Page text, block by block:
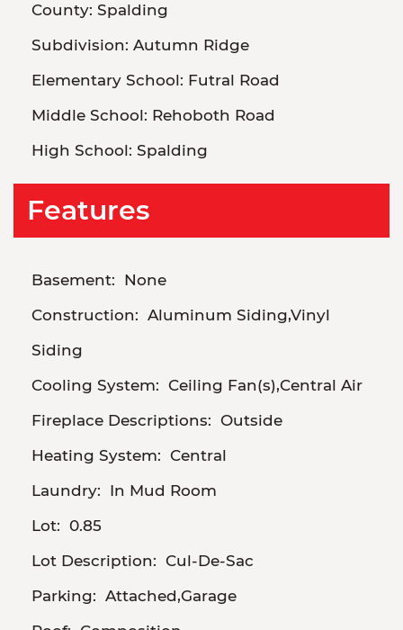
County: Spalding
Subdivision: Autumn Ridge
Elementary School: Futral Road
Middle School: Rehoboth Road
High School: Spalding
Features
Basement: None
Construction: Aluminum Siding,Vinyl
Siding
Cooling System: Ceiling Fan(s),Central Air
Fireplace Descriptions: Outside
Heating System: Central
Laundry: In Mud Room
Lot: 0.85
Lot Description: Cul-De-Sac
Parking: Attached,Garage